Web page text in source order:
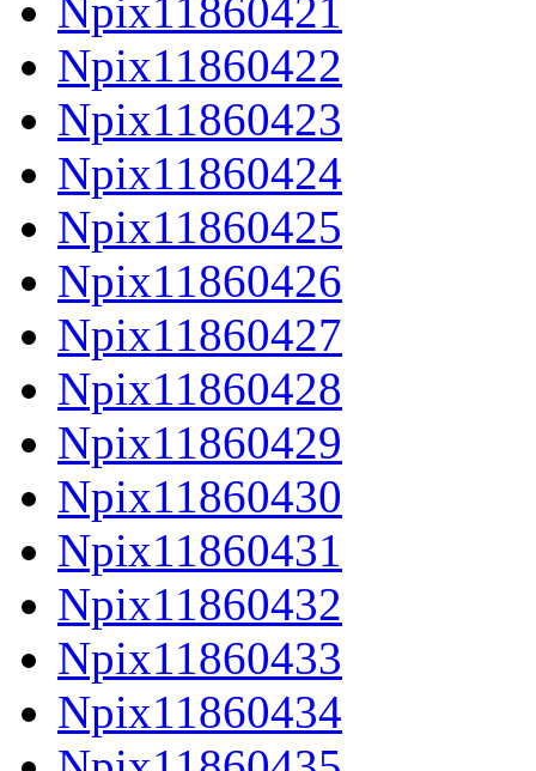
Npix11860421
Npix11860422
Npix11860423
Npix11860424
Npix11860425
Npix11860426
Npix11860427
Npix11860428
Npix11860429
Npix11860430
Npix11860431
Npix11860432
Npix11860433
Npix11860434